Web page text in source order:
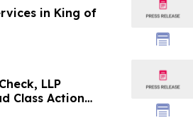
in King of
LLP
Class Action
(VRRM)